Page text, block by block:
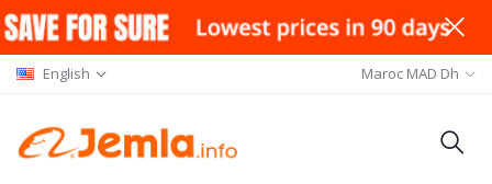
English Maroc MAD Dh